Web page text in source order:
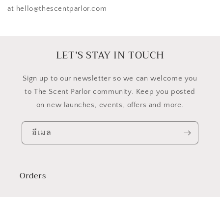
at hello@thescentparlor.com
LET’S STAY IN TOUCH
​Sign up to our newsletter so we can welcome you
to The Scent Parlor community. Keep you posted
on new launches, events, offers and more.
อีเมล
Orders